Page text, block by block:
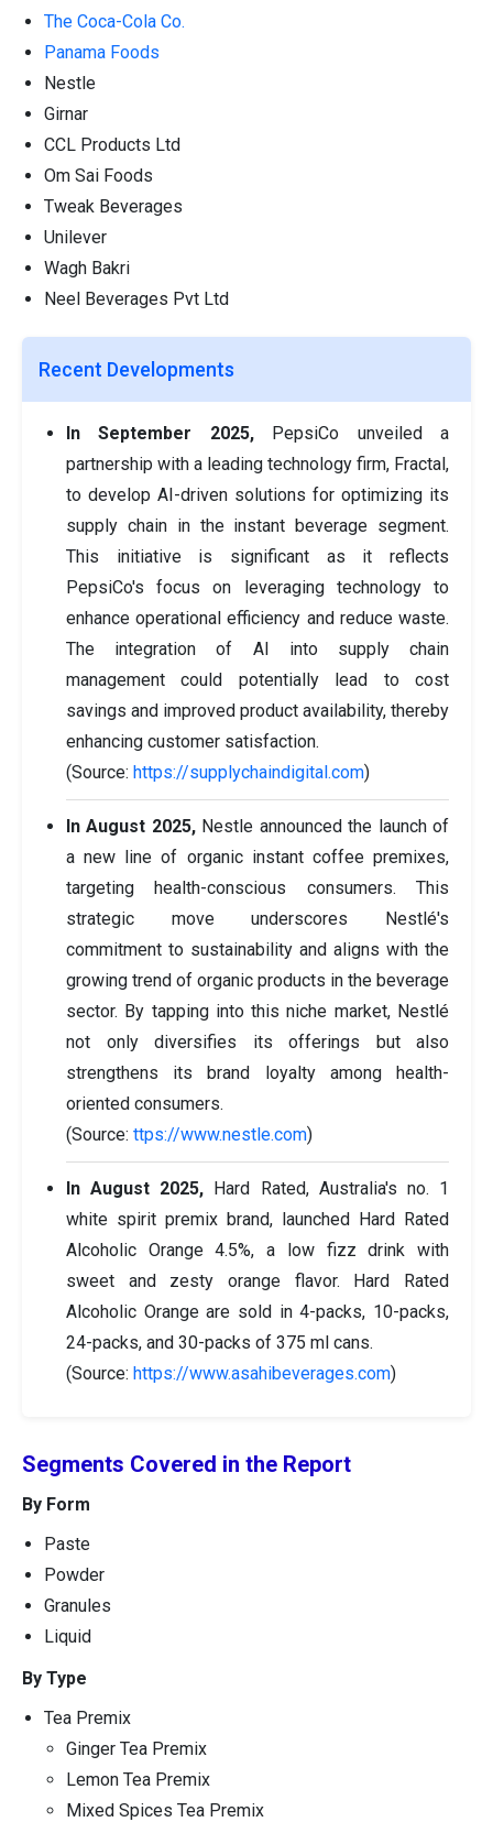
The Coca-Cola Co.
Panama Foods
Nestle
Girnar
CCL Products Ltd
Om Sai Foods
Tweak Beverages
Unilever
Wagh Bakri
Neel Beverages Pvt Ltd
Recent Developments
In September 2025,PepsiCo unveiled a
partnership with a leading technology firm, Fractal,
to develop AI-driven solutions for optimizing its
supply chain in the instant beverage segment.
This initiative is significant as it reflects
PepsiCo's focus on leveraging technology to
enhance operational efficiency and reduce waste.
The integration of AI into supply chain
management could potentially lead to cost
savings and improved product availability, thereby
enhancing customer satisfaction.
(Source: https://supplychaindigital.com)
In August 2025, Nestle announced the launch of
a new line of organic instant coffee premixes,
targeting health-conscious consumers. This
strategic move underscores Nestlé's
commitment to sustainability and aligns with the
growing trend of organic products in the beverage
sector. By tapping into this niche market, Nestlé
not only diversifies its offerings but also
strengthens its brand loyalty among health-
oriented consumers.
(Source: ttps://www.nestle.com)
In August 2025, Hard Rated, Australia's no. 1
white spirit premix brand, launched Hard Rated
Alcoholic Orange 4.5%, a low fizz drink with
sweet and zesty orange flavor. Hard Rated
Alcoholic Orange are sold in 4-packs, 10-packs,
24-packs, and 30-packs of 375 ml cans.
(Source: https://www.asahibeverages.com)
Segments Covered in the Report
By Form
Paste
Powder
Granules
Liquid
By Type
Tea Premix
Ginger Tea Premix
Lemon Tea Premix
Mixed Spices Tea Premix